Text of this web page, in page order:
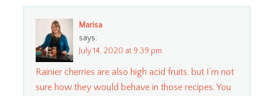
Marisa
says:
July 14, 2020 at 9:39 pm
Rainier cherries are also high acid fruits, but I’m not
sure how they would behave in those recipes. You